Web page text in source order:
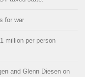
for war
million per person
and Glenn Diesen on